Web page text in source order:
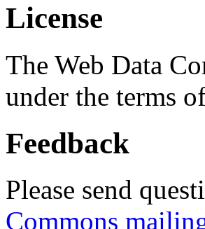
License
The Web Data
under the terms
Feedback
Please send
Commons